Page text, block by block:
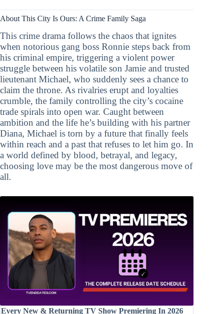
About This City Is Ours: A Crime Family Saga
This crime drama follows the chaos that ignites
when notorious gang boss Ronnie steps back from
his criminal empire, triggering a violent power
struggle between his volatile son Jamie and trusted
lieutenant Michael, who suddenly sees a chance to
claim the throne. As rivalries erupt and loyalties
crumble, the family controlling the city’s cocaine
trade spirals into open war. Caught between
ambition and the life he’s building with his partner
Diana, Michael is torn by a future that finally feels
within reach and a past that refuses to let him go. In
a world defined by blood, betrayal, and legacy,
choosing love may be the most dangerous move of
all.
Every New & Returning TV Show Premiering In 2026